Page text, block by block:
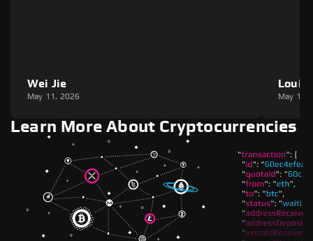
Wei Jie
May 11, 2026
Louie
May 11,
Learn More About Cryptocurrencies